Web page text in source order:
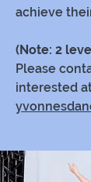
achieve
(Note: 2
Please
interested